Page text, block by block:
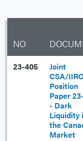
NO
23-405
Joint
CSA/
Position
Paper
- Dark
Liquidity
the
Market